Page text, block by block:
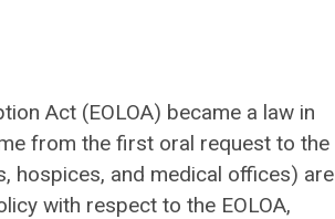
Act (EOLOA) became a law in
from the first oral request to the
hospices, and medical offices) are
with respect to the EOLOA,